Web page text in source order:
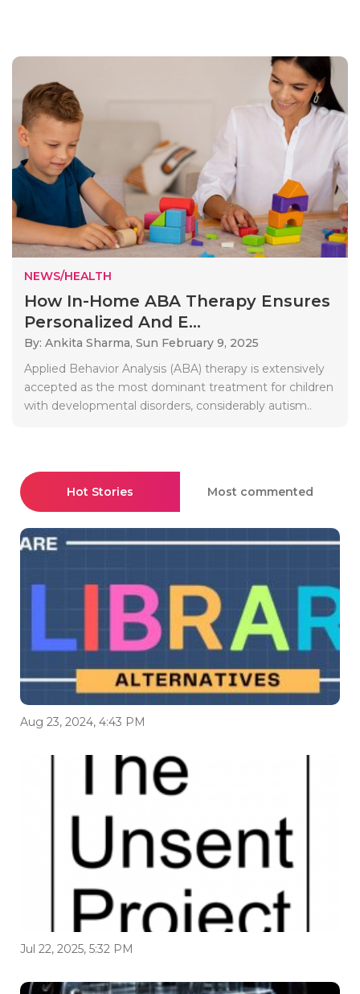
NEWS/HEALTH
How In-Home ABA Therapy Ensures
Personalized And E...
By: Ankita Sharma, Sun February 9, 2025
Applied Behavior Analysis (ABA) therapy is extensively
accepted as the most dominant treatment for children
with developmental disorders, considerably autism..
Hot Stories Most commented
Aug 23, 2024, 4:43 PM
Jul 22, 2025, 5:32 PM